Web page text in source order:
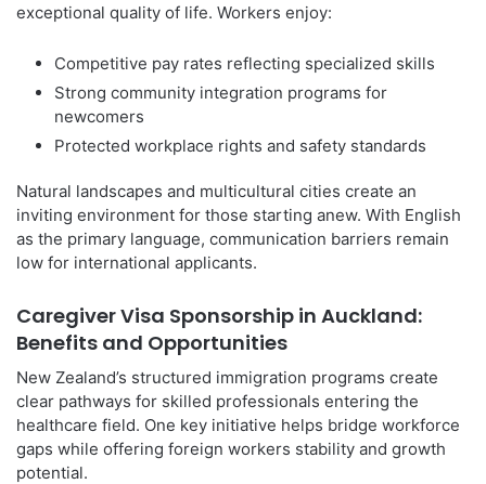
exceptional quality of life. Workers enjoy:
Competitive pay rates reflecting specialized skills
Strong community integration programs for
newcomers
Protected workplace rights and safety standards
Natural landscapes and multicultural cities create an
inviting environment for those starting anew. With English
as the primary language, communication barriers remain
low for international applicants.
Caregiver Visa Sponsorship in Auckland:
Benefits and Opportunities
New Zealand’s structured immigration programs create
clear pathways for skilled professionals entering the
healthcare field. One key initiative helps bridge workforce
gaps while offering foreign workers stability and growth
potential.